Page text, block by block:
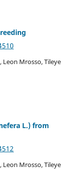
Mrosso, Tileye
L.) from
Mrosso, Tileye